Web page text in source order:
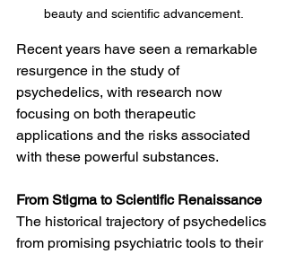
beauty and scientific advancement.
Recent years have seen a remarkable
resurgence in the study of
psychedelics, with research now
focusing on both therapeutic
applications and the risks associated
with these powerful substances.
From Stigma to Scientific Renaissance
The historical trajectory of psychedelics
from promising psychiatric tools to their